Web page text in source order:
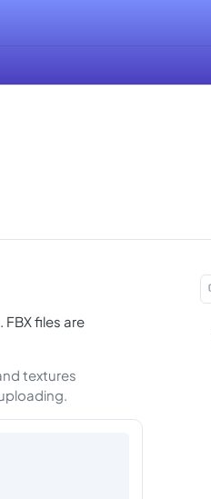
files are
textures